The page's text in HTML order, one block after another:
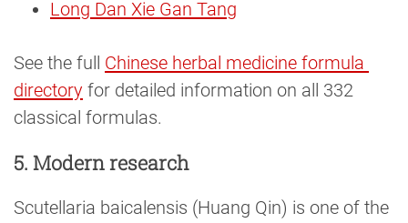
Long Dan Xie Gan Tang
See the full Chinese herbal medicine formula
directory for detailed information on all 332
classical formulas.
5. Modern research
Scutellaria baicalensis (Huang Qin) is one of the